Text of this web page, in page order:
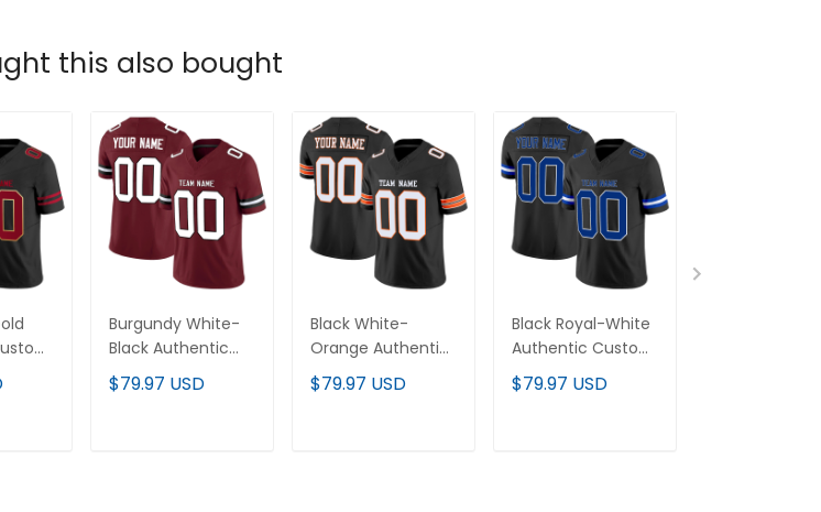
this also bought
Burgundy White-
Black Authentic
Custom Football
Jersey
$79.97 USD
Black White-
Orange Authentic
Custom Football
Jersey
$79.97 USD
Black Royal-White
Authentic Custom
Football Jersey
$79.97 USD